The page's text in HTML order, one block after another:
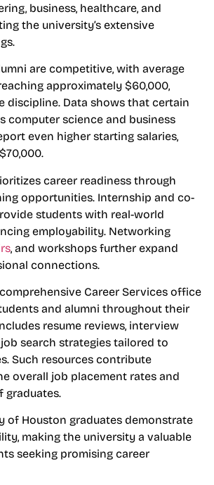
business, healthcare, and
the university’s extensive
are competitive, with average
approximately $60,000,
discipline. Data shows that certain
computer science and business
even higher starting salaries,
career readiness through
opportunities. Internship and co-
students with real-world
employability. Networking
, and workshops further expand
connections.
Career Services office
and alumni throughout their
resume reviews, interview
search strategies tailored to
Such resources contribute
overall job placement rates and
graduates.
of Houston graduates demonstrate
making the university a valuable
seeking promising career